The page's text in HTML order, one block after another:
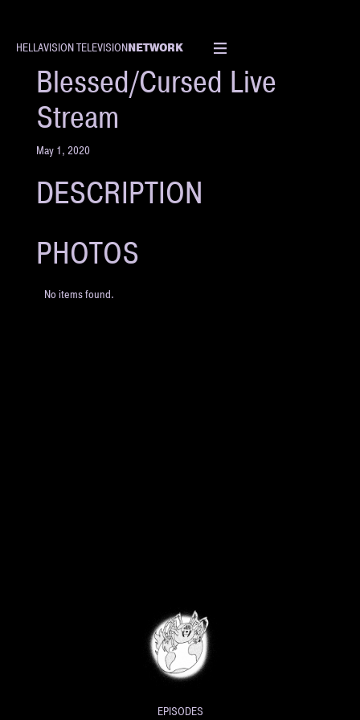
HELLAVISION TELEVISIONNETWORK
EVENT
Blessed/Cursed Live
Stream
May 1, 2020
DESCRIPTION
PHOTOS
No items found.
EPISODES